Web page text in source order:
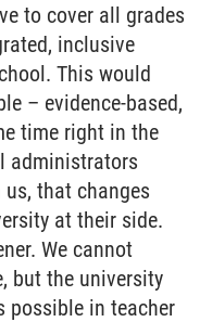
to cover all grades
inclusive
This would
– evidence-based,
time right in the
administrators
that changes
at their side.
We cannot
but the university
possible in teacher